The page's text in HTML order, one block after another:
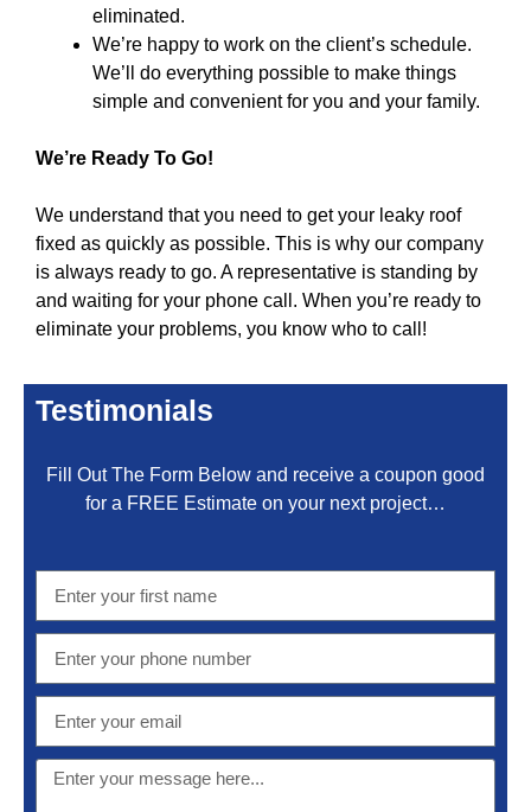
eliminated.
We’re happy to work on the client’s schedule.
We’ll do everything possible to make things
simple and convenient for you and your family.
We’re Ready To Go!
We understand that you need to get your leaky roof
fixed as quickly as possible. This is why our company
is always ready to go. A representative is standing by
and waiting for your phone call. When you’re ready to
eliminate your problems, you know who to call!
Testimonials
Fill Out The Form Below and receive a coupon good
for a FREE Estimate on your next project…